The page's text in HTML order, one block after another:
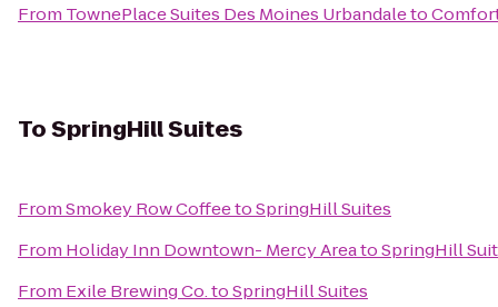
From TownePlace Suites Des Moines Urbandaleto
ToSpringHill Suites
FromSmokey Row CoffeetoSpringHill Suites
From Holiday Inn Downtown- Mercy AreatoSpringHill
From Exile Brewing Co.toSpringHill Suites